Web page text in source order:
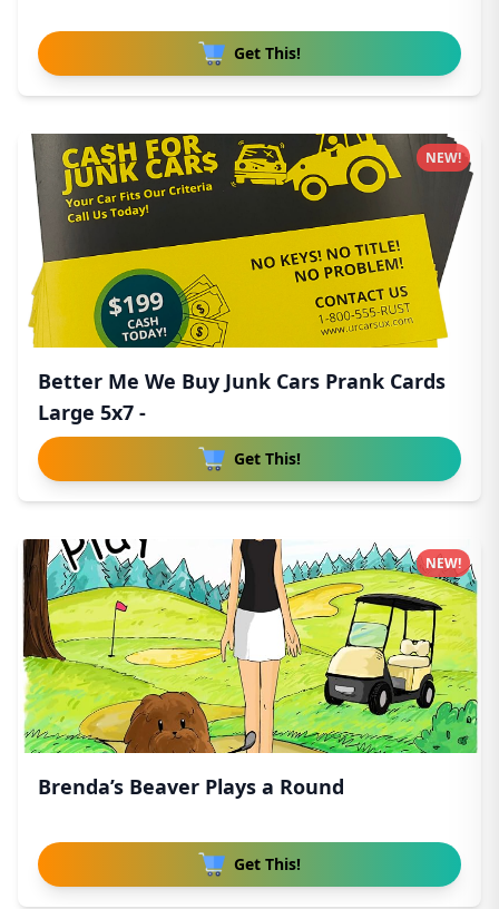
Get This!
Better Me We Buy Junk Cars Prank Cards
Large 5x7 -
Get This!
NEW!
Brenda’s Beaver Plays a Round
Get This!
NEW!